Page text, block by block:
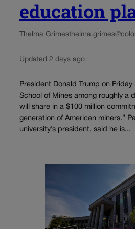
education
Thelma Grimes
Updated 2 days ago
President Donald Trump on
School of Mines among roughly a
will share in a $100 million
generation of American miners.”
university’s president, said he is...